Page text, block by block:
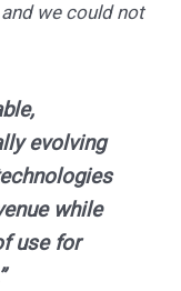
we could not
evolving
while
use for